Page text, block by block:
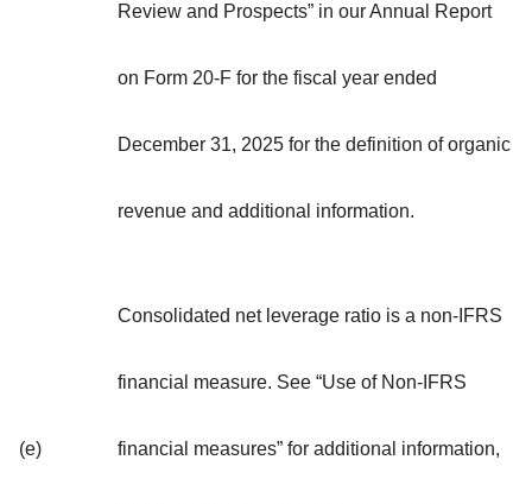
Review and Prospects” in our Annual Report
on Form 20-F for the fiscal year ended
December 31, 2025 for the definition of organic
revenue and additional information.
(e)
Consolidated net leverage ratio is a non-IFRS
financial measure. See “Use of Non-IFRS
financial measures” for additional information,